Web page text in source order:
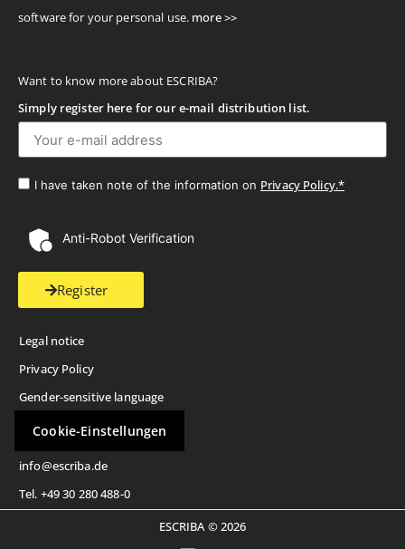
software for your personal use. more >>
Want to know more about ESCRIBA?
Simply register here for our e-mail distribution list.
I have taken note of the information on Privacy Policy.*
Anti-Robot Verification
Register
Legal notice
Privacy Policy
Gender-sensitive language
Cookie-Einstellungen
info@escriba.de
Tel. +49 30 280 488-0
ESCRIBA © 2026